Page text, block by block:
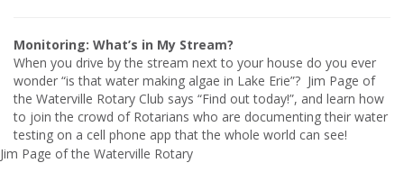
Monitoring: What’s in My Stream?
When you drive by the stream next to your house do you ever
wonder “is that water making algae in Lake Erie”? Jim Page of
the Waterville Rotary Club says “Find out today!”, and learn how
to join the crowd of Rotarians who are documenting their water
testing on a cell phone app that the whole world can see!
Jim Page of the Waterville Rotary